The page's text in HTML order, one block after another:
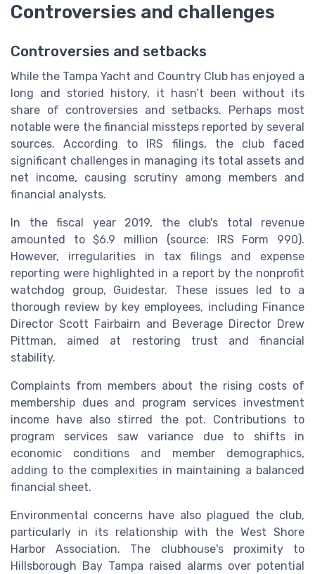
Controversies and challenges
Controversies and setbacks
While the Tampa Yacht and Country Club has enjoyed a
long and storied history, it hasn’t been without its
share of controversies and setbacks. Perhaps most
notable were the financial missteps reported by several
sources. According to IRS filings, the club faced
significant challenges in managing its total assets and
net income, causing scrutiny among members and
financial analysts.
In the fiscal year 2019, the club's total revenue
amounted to $6.9 million (source: IRS Form 990).
However, irregularities in tax filings and expense
reporting were highlighted in a report by the nonprofit
watchdog group, Guidestar. These issues led to a
thorough review by key employees, including Finance
Director Scott Fairbairn and Beverage Director Drew
Pittman, aimed at restoring trust and financial
stability.
Complaints from members about the rising costs of
membership dues and program services investment
income have also stirred the pot. Contributions to
program services saw variance due to shifts in
economic conditions and member demographics,
adding to the complexities in maintaining a balanced
financial sheet.
Environmental concerns have also plagued the club,
particularly in its relationship with the West Shore
Harbor Association. The clubhouse's proximity to
Hillsborough Bay Tampa raised alarms over potential